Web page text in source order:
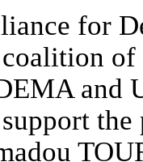
for
and